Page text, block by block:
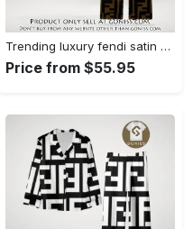
Trending luxury fendi satin pajama set pjs1051 gn1223156
Price from $55.95